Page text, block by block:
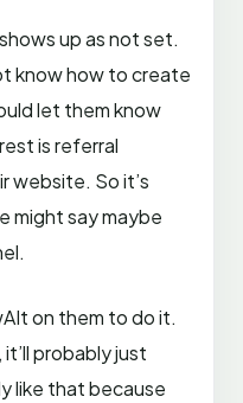
up as not set.
know how to create
let them know
is referral
website. So it’s
might say maybe
on them to do it.
probably just
like that because